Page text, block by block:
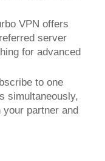
VPN offers
server
for advanced
to one
simultaneously,
partner and